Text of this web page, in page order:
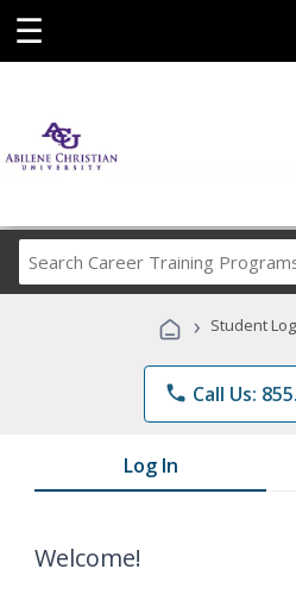
☰
Career
› Student
phone Call Us:
Log In
Welcome!